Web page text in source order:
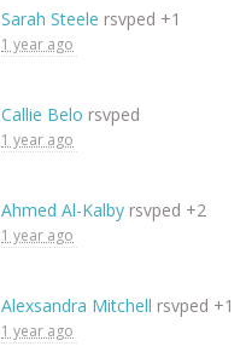
Sarah Steele rsvped +1
1 year ago
Callie Belo rsvped
1 year ago
Ahmed Al-Kalby rsvped +2
1 year ago
Alexsandra Mitchell rsvped +1
1 year ago